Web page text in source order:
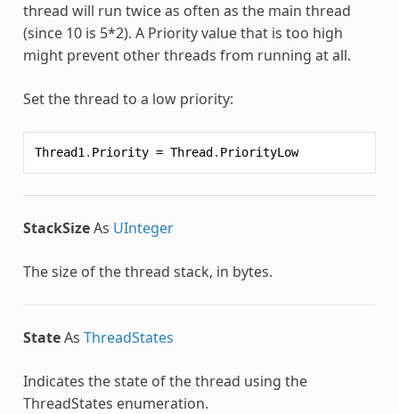
thread will run twice as often as the main thread
(since 10 is 5*2). A Priority value that is too high
might prevent other threads from running at all.
Set the thread to a low priority:
Thread1 . Priority = Thread . PriorityLow
StackSizeAs UInteger
The size of the thread stack, in bytes.
StateAs ThreadStates
Indicates the state of the thread using the
ThreadStates enumeration.